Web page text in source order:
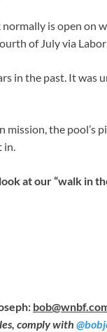
is open on
of July via
in the past. It was
the pool’s
in.
at our “walk in
comply with